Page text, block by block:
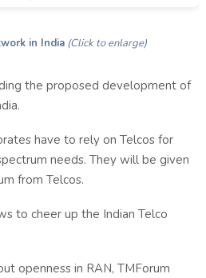
in India (Click to enlarge)
the proposed development of
have to rely on Telcos for
needs. They will be given
from Telcos.
to cheer up the Indian Telco
openness in RAN, TMForum